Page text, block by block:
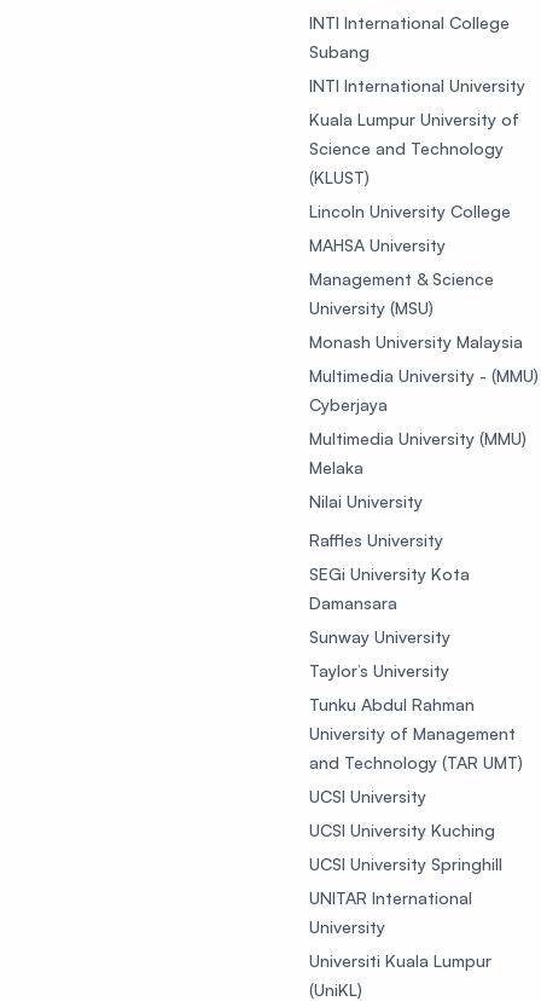
INTI International College
Subang
INTI International University
Kuala Lumpur University of
Science and Technology
(KLUST)
Lincoln University College
MAHSA University
Management & Science
University (MSU)
Monash University Malaysia
Multimedia University - (MMU)
Cyberjaya
Multimedia University (MMU)
Melaka
Nilai University
Raffles University
SEGi University Kota
Damansara
Sunway University
Taylor’s University
Tunku Abdul Rahman
University of Management
and Technology (TAR UMT)
UCSI University
UCSI University Kuching
UCSI University Springhill
UNITAR International
University
Universiti Kuala Lumpur
(UniKL)